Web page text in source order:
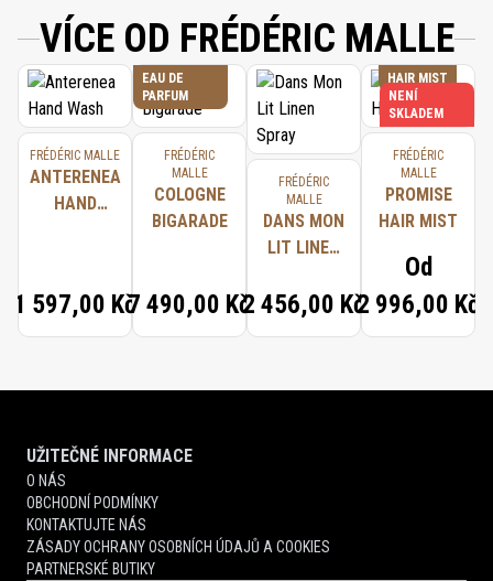
VÍCE OD FRÉDÉRIC MALLE
FRÉDÉRIC MALLE
ANTERENEA
HAND
1 597,00 Kč
EAU DE
PARFUM
FRÉDÉRIC
MALLE
COLOGNE
BIGARADE
7 490,00 Kč
FRÉDÉRIC
MALLE
DANS MON
LIT LINEN
2 456,00 Kč
HAIR MIST
NENÍ
SKLADEM
FRÉDÉRIC
MALLE
PROMISE
HAIR MIST
Od
2 996,00 Kč
UŽITEČNÉ INFORMACE
O NÁS
OBCHODNÍ PODMÍNKY
KONTAKTUJTE NÁS
ZÁSADY OCHRANY OSOBNÍCH ÚDAJŮ A COOKIES
PARTNERSKÉ BUTIKY